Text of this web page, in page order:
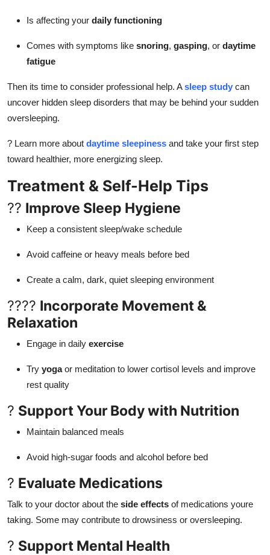
Is affecting your daily functioning
Comes with symptoms like snoring, gasping, or daytime
fatigue
Then its time to consider professional help. Asleep study can
uncover hidden sleep disorders that may be behind your sudden
oversleeping.
? Learn more about daytime sleepiness and take your first step
toward healthier, more energizing sleep.
Treatment & Self-Help Tips
?? Improve Sleep Hygiene
Keep a consistent sleep/wake schedule
Avoid caffeine or heavy meals before bed
Create a calm, dark, quiet sleeping environment
???? Incorporate Movement &
Relaxation
Engage in daily exercise
Try yogaor meditation to lower cortisol levels and improve
rest quality
? Support Your Body with Nutrition
Maintain balanced meals
Avoid high-sugar foods and alcohol before bed
? Evaluate Medications
Talk to your doctor about the side effects of medications youre
taking. Some may contribute to drowsiness or oversleeping.
? Support Mental Health